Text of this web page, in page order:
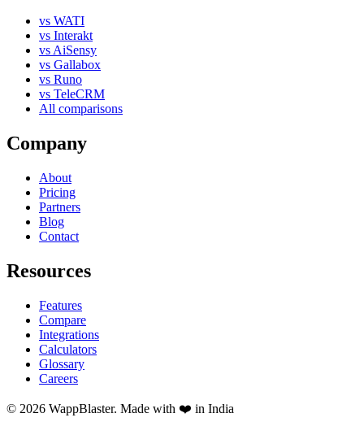
vs WATI
vs Interakt
vs AiSensy
vs Gallabox
vs Runo
vs TeleCRM
All comparisons
Company
About
Pricing
Partners
Blog
Contact
Resources
Features
Compare
Integrations
Calculators
Glossary
Careers
© 2026 WappBlaster. Made with ❤️ in India